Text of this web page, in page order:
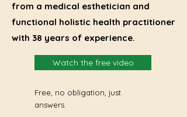
from a medical esthetician and
functional holistic health practitioner
with 38 years of experience.
Watch the free video
Free, no obligation, just
answers.